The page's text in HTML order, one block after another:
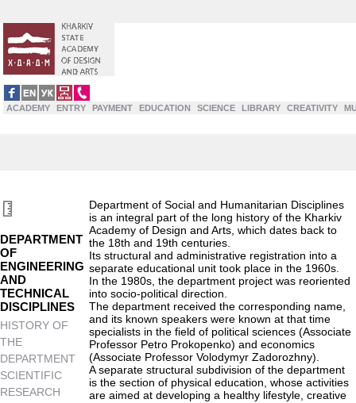
ACADEMY ENTRY PAYMENT EDUCATION SCIENCE LIBRARY CREATIVITY
DEPARTMENT
OF
ENGINEERING
AND
TECHNICAL
DISCIPLINES
HISTORY OF
THE
DEPARTMENT
SCIENTIFIC
RESEARCH
Department of Social and Humanitarian Disciplines
is an integral part of the long history of the Kharkiv
Academy of Design and Arts, which dates back to
the 18th and 19th centuries.
Its structural and administrative registration into a
separate educational unit took place in the 1960s.
In the 1980s, the department project was reoriented
into socio-political direction.
The department received the corresponding name,
and its known speakers were known at that time
specialists in the field of political sciences (Associate
Professor Petro Prokopenko) and economics
(Associate Professor Volodymyr Zadorozhny).
A separate structural subdivision of the department
is the section of physical education, whose activities
are aimed at developing a healthy lifestyle, creative